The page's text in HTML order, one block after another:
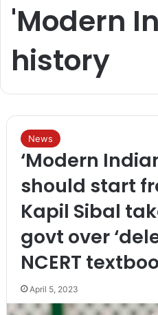
'Modern
history
News
‘Modern
should start
Kapil Sibal
govt over
NCERT
April 5, 2023